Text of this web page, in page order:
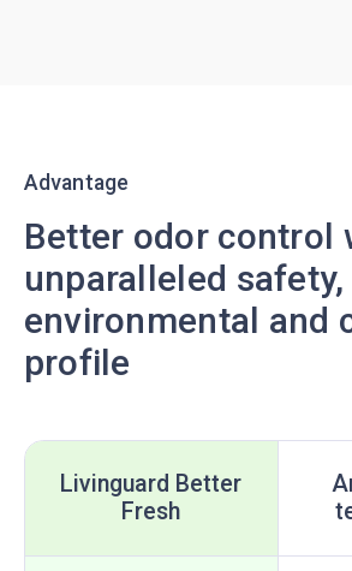
Advantage
Better odor control
unparalleled safety,
environmental and
profile
Livinguard Better
Fresh